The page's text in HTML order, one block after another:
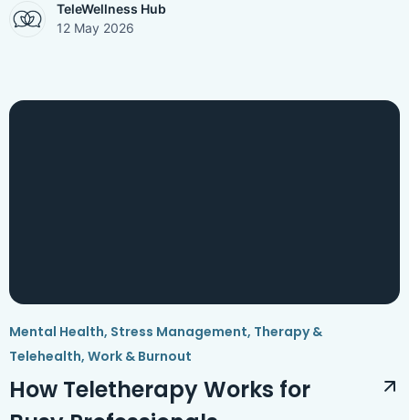
TeleWellness Hub
12 May 2026
Mental Health, Stress Management, Therapy &
Telehealth, Work & Burnout
How Teletherapy Works for